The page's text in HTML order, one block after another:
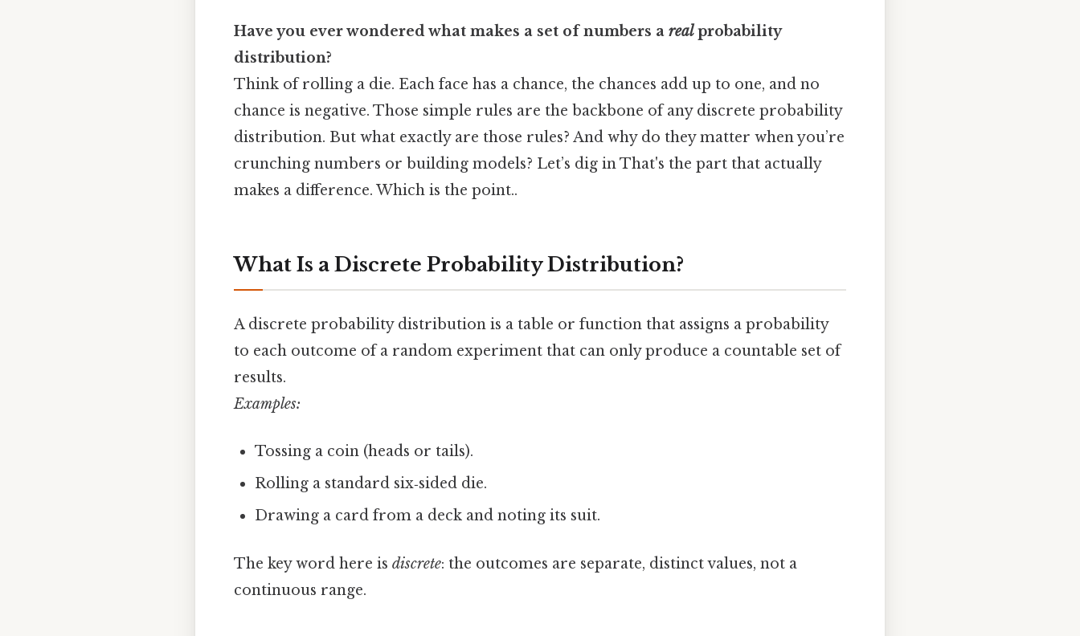
Have you ever wondered what makes a set of numbers a realprobability
distribution?
Think of rolling a die. Each face has a chance, the chances add up to one, and no
chance is negative. Those simple rules are the backbone of any discrete probability
distribution. But what exactly are those rules? And why do they matter when you’re
crunching numbers or building models? Let’s dig in That's the part that actually
makes a difference. Which is the point..
What Is a Discrete Probability Distribution?
A discrete probability distribution is a table or function that assigns a probability
to each outcome of a random experiment that can only produce a countable set of
results.
Examples:
Tossing a coin (heads or tails).
Rolling a standard six‑sided die.
Drawing a card from a deck and noting its suit.
The key word here is discrete: the outcomes are separate, distinct values, not a
continuous range.